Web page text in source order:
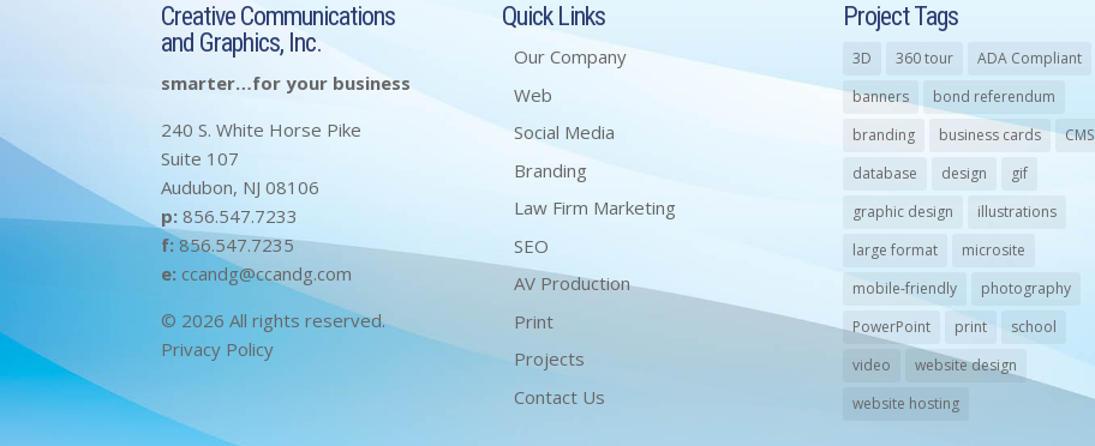
Creative Communications
and Graphics, Inc.
smarter…for your business
240 S. White Horse Pike
Suite 107
Audubon, NJ 08106
p: 856.547.7233
f:856.547.7235
e: ccandg@ccandg.com
© 2026 All rights reserved.
Privacy Policy
Quick Links
Our Company
Web
Social Media
Branding
Law Firm Marketing
SEO
AV Production
Print
Projects
Contact Us
Project Tags
3D 360 tour
ADA Compliant
banners
bond referendum
branding
business cards
CMS
database
design
gif
graphic design
illustrations
large format
microsite
mobile-friendly
photography
PowerPoint
print
school
video
website design
website hosting